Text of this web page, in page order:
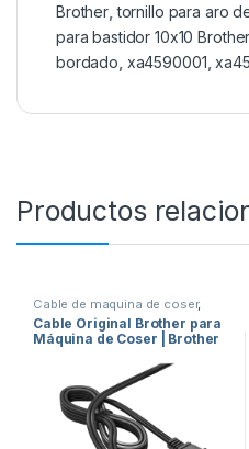
Brother ,tornillo para aro
para bastidor 10x10 Brother
bordado xa4590001 ,
Productos
Cable de maquina de coser,
repuestos de maquinas de
coser
Cable Original Brother para
Máquina de Coser | Brother
HY-02 W17 E233504
Compatible con J00360051